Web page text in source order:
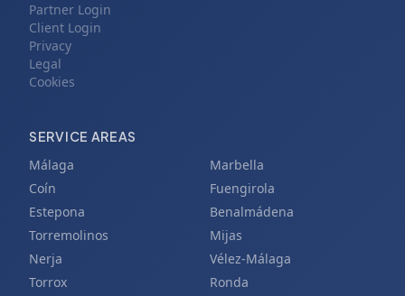
Partner Login
Client Login
Privacy
Legal
Cookies
SERVICE AREAS
Málaga
Marbella
Coín
Fuengirola
Estepona
Benalmádena
Torremolinos
Mijas
Nerja
Vélez-Málaga
Torrox
Ronda